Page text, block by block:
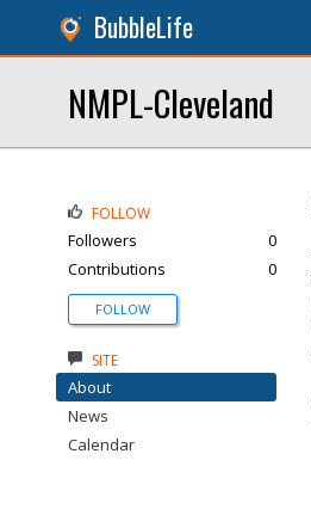
BubbleLife
NMPL-Cleveland
FOLLOW
Followers
0
Contributions
0
FOLLOW
SITE
About
News
Calendar